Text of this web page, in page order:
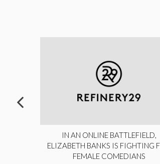
IN AN ONLINE BATTLEFIELD,
ELIZABETH BANKS IS FIGHTING
FEMALE COMEDIANS